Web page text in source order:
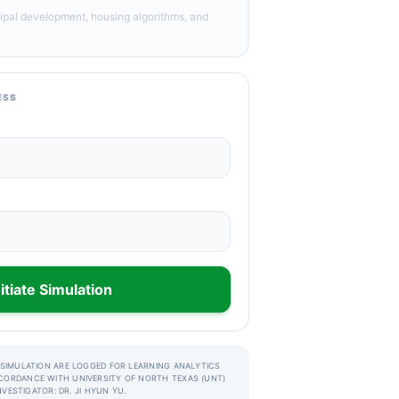
development, housing algorithms, and
Simulation
ARE LOGGED FOR LEARNING ANALYTICS
WITH UNIVERSITY OF NORTH TEXAS (UNT)
DR. JI HYUN YU.